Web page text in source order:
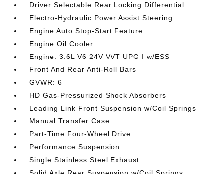
Driver Selectable Rear Locking Differential
Electro-Hydraulic Power Assist Steering
Engine Auto Stop-Start Feature
Engine Oil Cooler
Engine: 3.6L V6 24V VVT UPG I w/ESS
Front And Rear Anti-Roll Bars
GVWR: 6
HD Gas-Pressurized Shock Absorbers
Leading Link Front Suspension w/Coil Springs
Manual Transfer Case
Part-Time Four-Wheel Drive
Performance Suspension
Single Stainless Steel Exhaust
Solid Axle Rear Suspension w/Coil Springs